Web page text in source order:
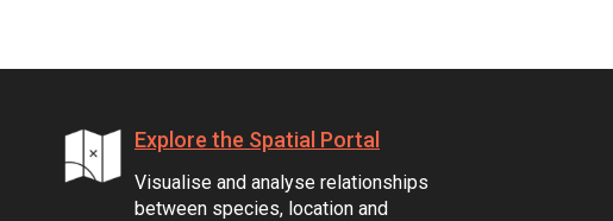
Explore the Spatial Portal
Visualise and analyse relationships
between species, location and